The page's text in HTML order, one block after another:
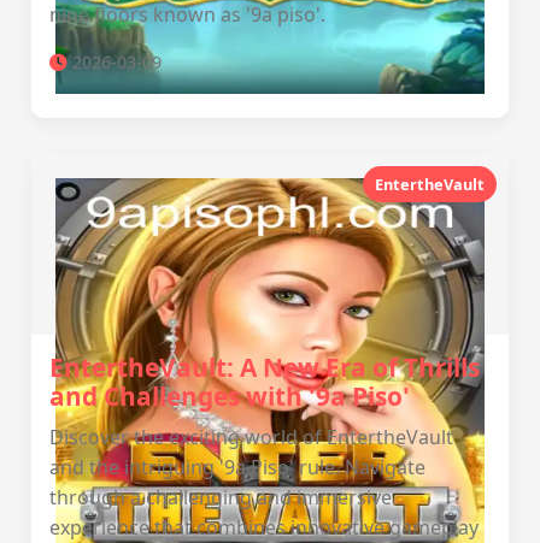
nine floors known as '9a piso'.
2026-03-09
EntertheVault
EntertheVault: A New Era of Thrills
and Challenges with '9a Piso'
Discover the exciting world of EntertheVault
and the intriguing '9a Piso' rule. Navigate
through a challenging and immersive
experience that combines innovative gameplay